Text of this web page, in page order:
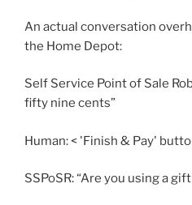
An actual conversation
the Home Depot:
Self Service Point of Sale
fifty nine cents”
Human: < 'Finish & Pay'
SSPoSR: “Are you using a